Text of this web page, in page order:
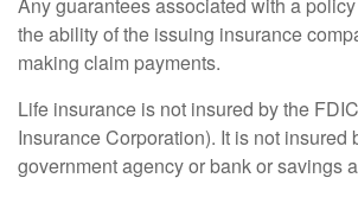
the ability of the issuing insurance
making claim payments.
Life insurance is not insured by the
Insurance Corporation). It is not insured
government agency or bank or savings